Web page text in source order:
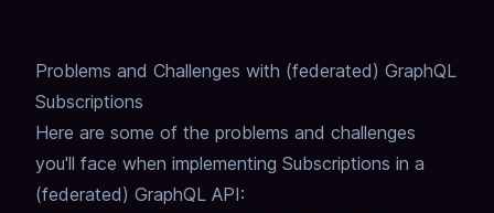
Problems and Challenges with (federated) GraphQL
Subscriptions
Here are some of the problems and challenges
you'll face when implementing Subscriptions in a
(federated) GraphQL API: